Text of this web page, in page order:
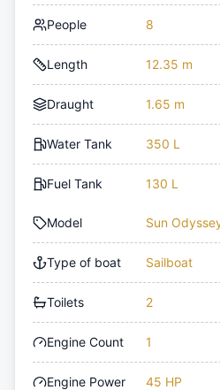
People 8
Length 12.35 m
Draught 1.65 m
Water Tank 350 L
Fuel Tank 130 L
Model Sun
Type of boat Sailboat
Toilets 2
Engine Count 1
Engine Power 45 HP